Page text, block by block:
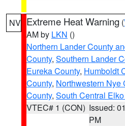
NV Extreme Heat Warning (
AM by LKN ()
Northern Lander County
County, Southern Lander
Eureka County, Humboldt
County, Northwestern Nye
County, South Central
VTEC# 1 (CON) Issued:
PM